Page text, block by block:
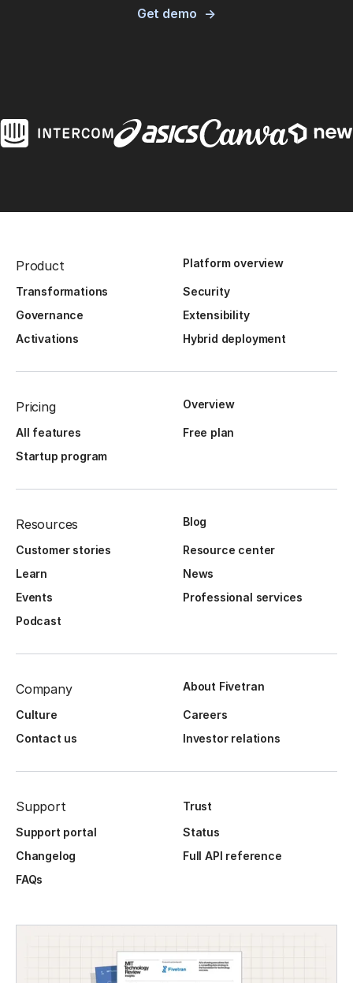
Get demo
Product Platform overview
Transformations
Security
Governance
Extensibility
Activations
Hybrid deployment
Pricing Overview
All features
Free plan
Startup program
Resources Blog
Customer stories
Resource center
Learn
News
Events
Professional services
Podcast
Company About Fivetran
Culture
Careers
Contact us
Investor relations
Support
Trust
Support portal
Status
Changelog
Full API reference
FAQs